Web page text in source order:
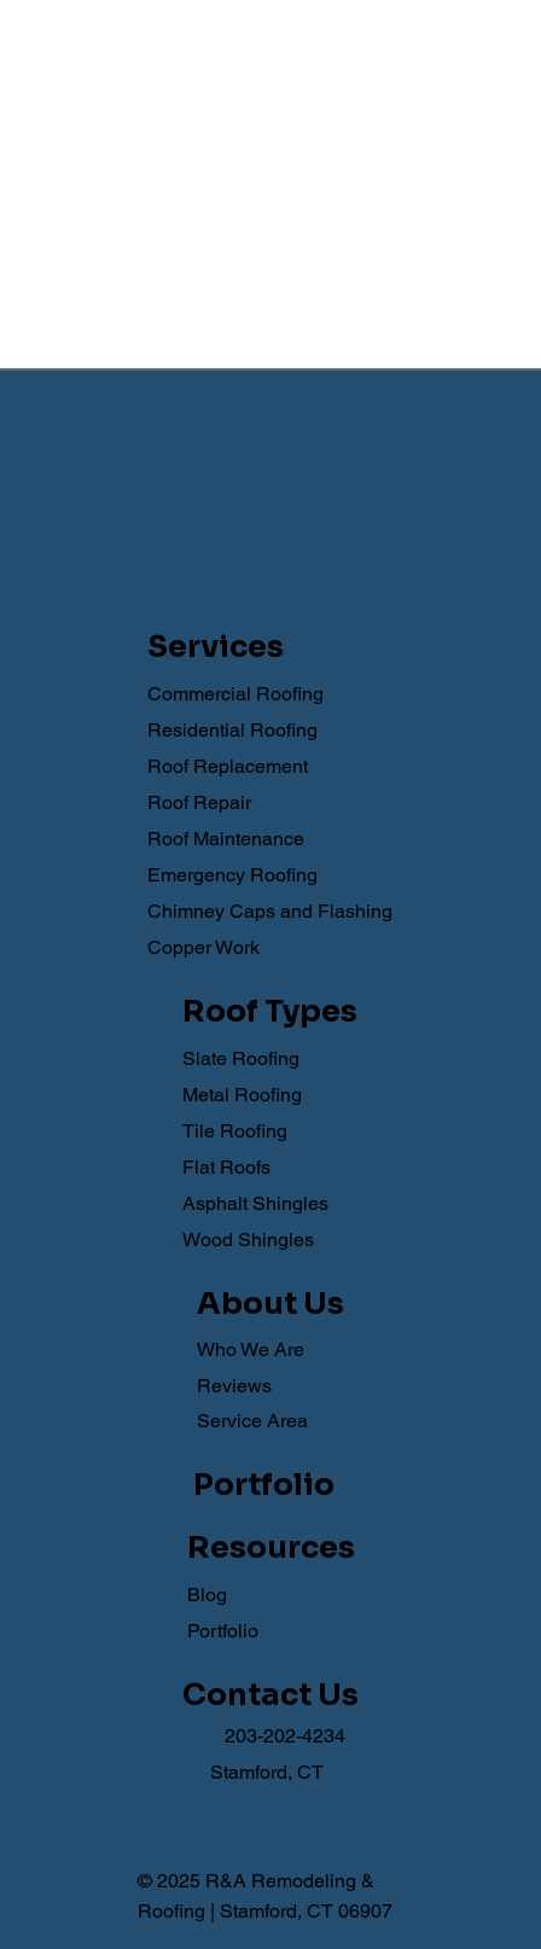
© 2025 R&A Remodeling &
Roofing | Stamford, CT 06907
Services
Commercial Roofing
Residential Roofing
Roof Replacement
Roof Repair
Roof Maintenance
Emergency Roofing
Chimney Caps and Flashing
Copper Work
Roof Types
Asphalt Shingles
Wood Shingles
Slate Roofing
Metal Roofing
Tile Roofing
Flat Roofs
About Us
Who We Are
Reviews
Service Area
Resources
Blog
Portfolio
Contact Us
203-202-4234
Stamford, CT
Portfolio